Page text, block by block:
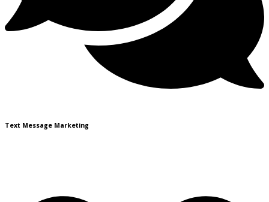
Text Message Marketing